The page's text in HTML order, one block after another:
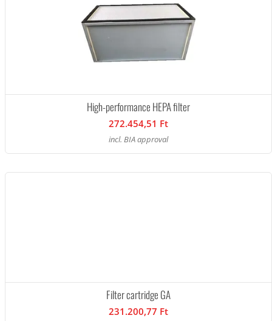
High-performance HEPA filter
272.454,51 Ft
incl. BIA approval
Filter cartridge GA
231.200,77 Ft